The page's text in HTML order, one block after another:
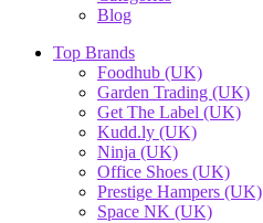
Blog
Top Brands
Foodhub (UK)
Garden Trading (UK)
Get The Label (UK)
Kudd.ly (UK)
Ninja (UK)
Office Shoes (UK)
Prestige Hampers (UK)
Space NK (UK)